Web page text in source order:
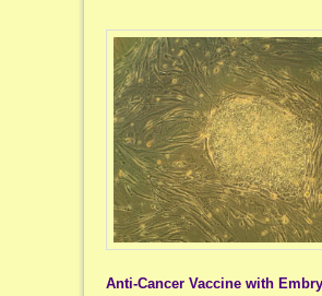
Anti-Cancer Vaccine with